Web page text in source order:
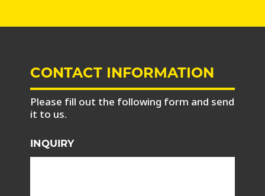
CONTACT INFORMATION
Please fill out the following form and send
it to us.
INQUIRY